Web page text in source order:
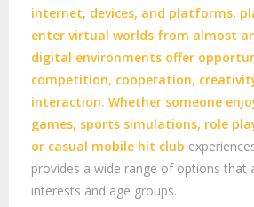
internet, devices, and platforms,
enter virtual worlds from almost
digital environments offer
competition, cooperation,
interaction. Whether someone
games, sports simulations, role
or casual mobile hit club
provides a wide range of options that
interests and age groups.